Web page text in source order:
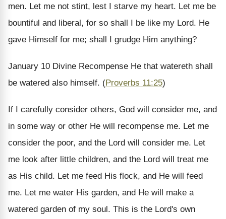
men. Let me not stint, lest I starve my heart. Let me be
bountiful and liberal, for so shall I be like my Lord. He
gave Himself for me; shall I grudge Him anything?
January 10 Divine Recompense He that watereth shall
be watered also himself. (Proverbs 11:25)
If I carefully consider others, God will consider me, and
in some way or other He will recompense me. Let me
consider the poor, and the Lord will consider me. Let
me look after little children, and the Lord will treat me
as His child. Let me feed His flock, and He will feed
me. Let me water His garden, and He will make a
watered garden of my soul. This is the Lord's own